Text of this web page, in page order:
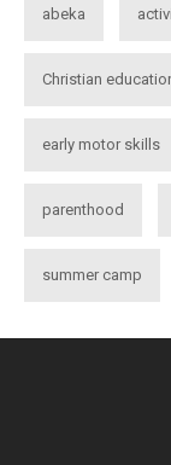
abeka
Christian
early motor skills
parenthood
summer camp